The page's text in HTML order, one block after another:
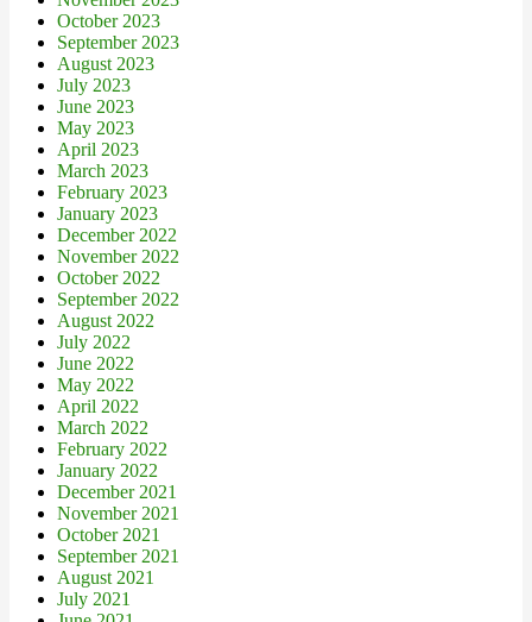
October 2023
September 2023
August 2023
July 2023
June 2023
May 2023
April 2023
March 2023
February 2023
January 2023
December 2022
November 2022
October 2022
September 2022
August 2022
July 2022
June 2022
May 2022
April 2022
March 2022
February 2022
January 2022
December 2021
November 2021
October 2021
September 2021
August 2021
July 2021